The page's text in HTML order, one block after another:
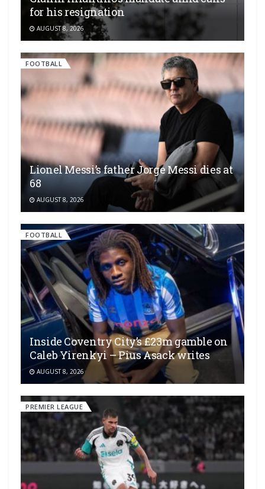
for his resignation
AUGUST 8, 2026
FOOTBALL
Lionel Messi’s father Jorge Messi dies at
68
AUGUST 8, 2026
FOOTBALL
Inside Coventry City’s £23m gamble on
Caleb Yirenkyi – Pius Asack writes
AUGUST 8, 2026
PREMIER LEAGUE